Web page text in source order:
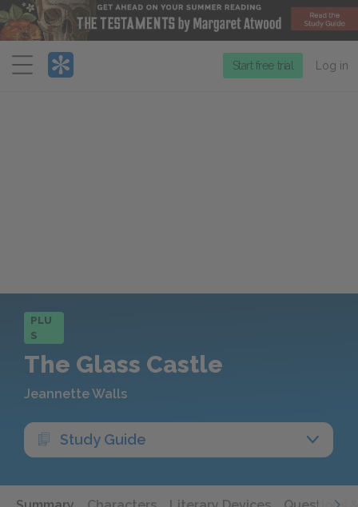
Menu
Start free trial Log in
PLU
S
The Glass Castle
Jeannette Walls
Study Guide